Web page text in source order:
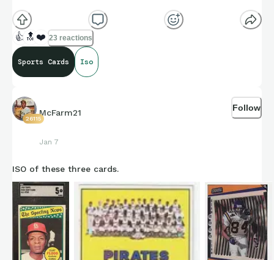
👍 🔝 ❤️ 23 reactions
Sports Cards Iso
26115
McFarm21
Jan 7
Follow
ISO of these three cards.